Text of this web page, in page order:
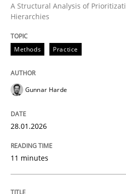
A Structural Analysis of
28. January 2026 · 11 minutes read
Methods
How
A Structural Analysis of
Hierarchies
Methods Practice
Gunnar Harde
28.01.2026
11 minutes